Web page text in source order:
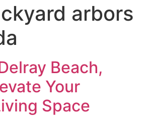
arbors
Beach,
Your
Space